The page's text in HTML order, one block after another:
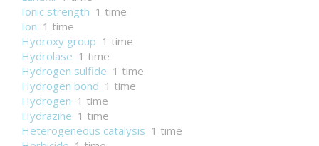
Ionic strength 1 time
Ion 1 time
Hydroxy group 1 time
Hydrolase 1 time
Hydrogen sulfide 1 time
Hydrogen bond 1 time
Hydrogen 1 time
Hydrazine 1 time
Heterogeneous catalysis 1 time